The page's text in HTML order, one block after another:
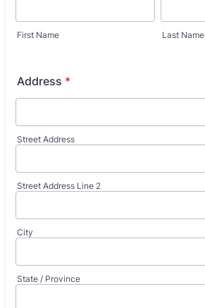
First Name Last Name
Address *
Street Address
Street Address Line 2
City
State / Province